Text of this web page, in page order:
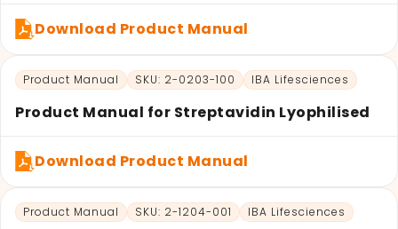
Download Product Manual
Product Manual SKU: 2-0203-100 IBA Lifesciences
Product Manual for Streptavidin Lyophilised
Download Product Manual
Product Manual SKU: 2-1204-001 IBA Lifesciences